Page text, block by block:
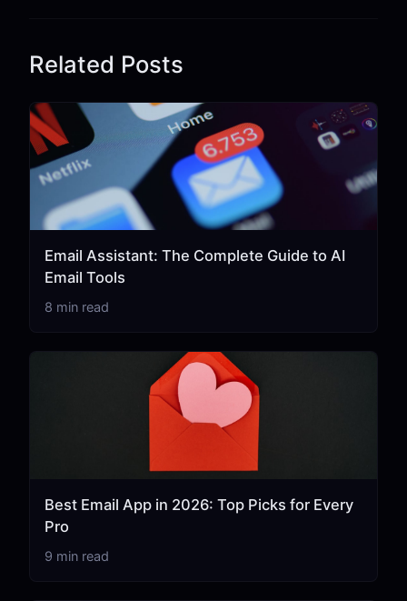
Related Posts
Email Assistant: The Complete Guide to AI
Email Tools
8 min read
Best Email App in 2026: Top Picks for Every
Pro
9 min read